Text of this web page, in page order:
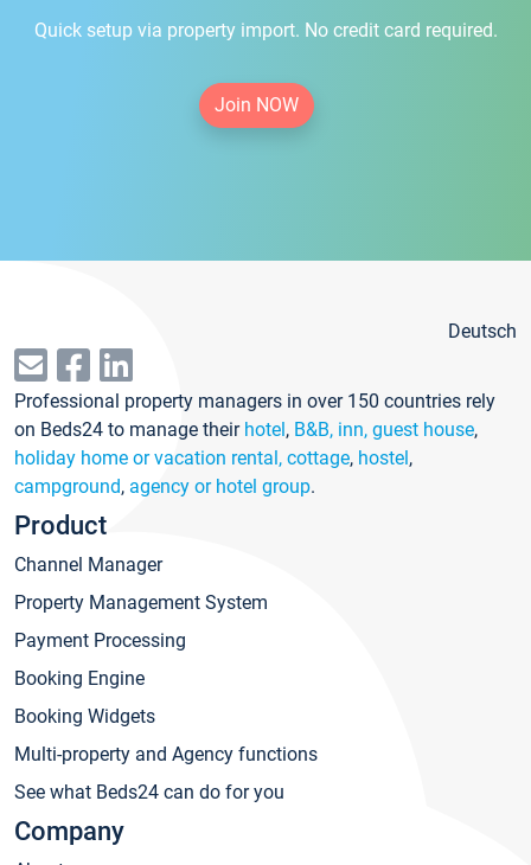
Quick setup via property import. No credit card required.
Join NOW
Deutsch
Professional property managers in over 150 countries rely
on Beds24 to manage their hotel, B&B, inn, guest house,
holiday home or vacation rental, cottage, hostel,
campground, agency or hotel group.
Product
Channel Manager
Property Management System
Payment Processing
Booking Engine
Booking Widgets
Multi-property and Agency functions
See what Beds24 can do for you
Company